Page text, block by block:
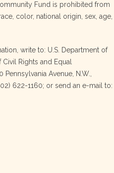
Fund
incredible milestone 15 years
Director, Lakota Vogel.
we serve. She has led with
and purpose, never losing
at the h
Fund is prohibited from
color, national origin, sex, age,
write to: U.S. Department of
Civil Rights and Equal
Avenue, N.W.,
622-1160; or send an e-mail to: